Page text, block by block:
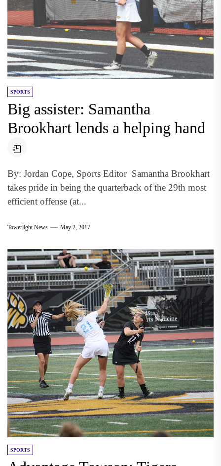
SPORTS
Big assister: Samantha
Brookhart lends a helping hand
By: Jordan Cope, Sports Editor Samantha Brookhart
takes pride in being the quarterback of the 29th most
efficient offense (at...
Towerlight News May 2, 2017
SPORTS